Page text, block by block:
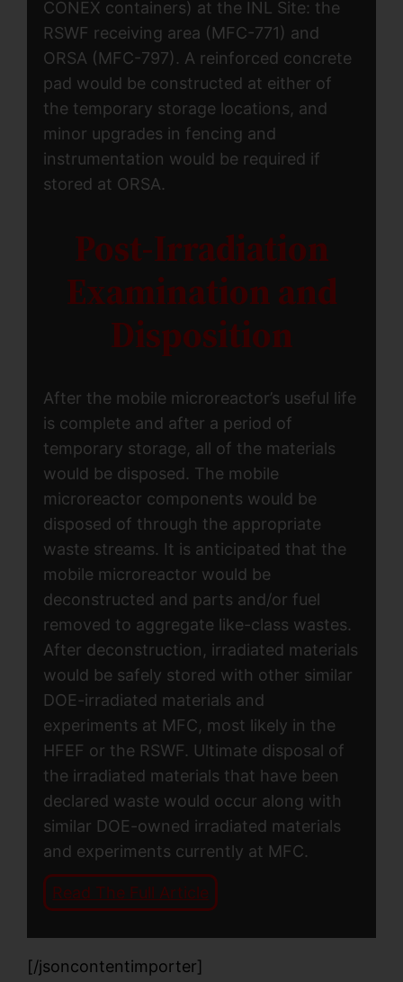
CONEX containers) at the INL Site: the
RSWF receiving area (MFC-771) and
ORSA (MFC-797). A reinforced concrete
pad would be constructed at either of
the temporary storage locations, and
minor upgrades in fencing and
instrumentation would be required if
stored at ORSA.
Post-Irradiation
Examination and
Disposition
After the mobile microreactor’s useful life
is complete and after a period of
temporary storage, all of the materials
would be disposed. The mobile
microreactor components would be
disposed of through the appropriate
waste streams. It is anticipated that the
mobile microreactor would be
deconstructed and parts and/or fuel
removed to aggregate like-class wastes.
After deconstruction, irradiated materials
would be safely stored with other similar
DOE-irradiated materials and
experiments at MFC, most likely in the
HFEF or the RSWF. Ultimate disposal of
the irradiated materials that have been
declared waste would occur along with
similar DOE-owned irradiated materials
and experiments currently at MFC.
Read The Full Article
[/jsoncontentimporter]